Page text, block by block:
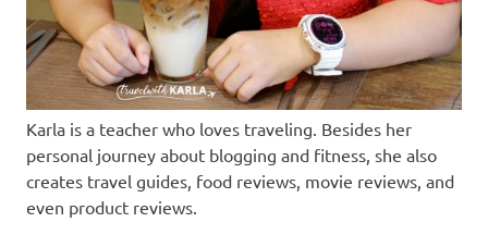
Karla is a teacher who loves traveling. Besides her
personal journey about blogging and fitness, she also
creates travel guides, food reviews, movie reviews, and
even product reviews.